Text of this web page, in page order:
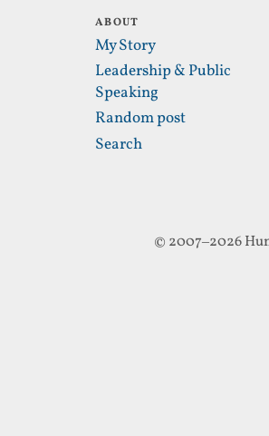
ABOUT
My Story
Leadership & Public
Speaking
Random post
Search
© 2007–2026